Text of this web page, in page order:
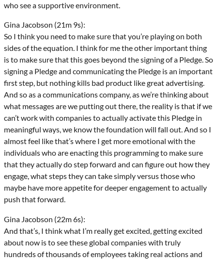
who see a supportive environment.
Gina Jacobson (21m 9s):
So I think you need to make sure that you’re playing on both
sides of the equation. I think for me the other important thing
is to make sure that this goes beyond the signing of a Pledge. So
signing a Pledge and communicating the Pledge is an important
first step, but nothing kills bad product like great advertising.
And so as a communications company, as we’re thinking about
what messages are we putting out there, the reality is that if we
can’t work with companies to actually activate this Pledge in
meaningful ways, we know the foundation will fall out. And so I
almost feel like that’s where I get more emotional with the
individuals who are enacting this programming to make sure
that they actually do step forward and can figure out how they
engage, what steps they can take simply versus those who
maybe have more appetite for deeper engagement to actually
push that forward.
Gina Jacobson (22m 6s):
And that’s, I think what I’m really get excited, getting excited
about now is to see these global companies with truly
hundreds of thousands of employees taking real actions and